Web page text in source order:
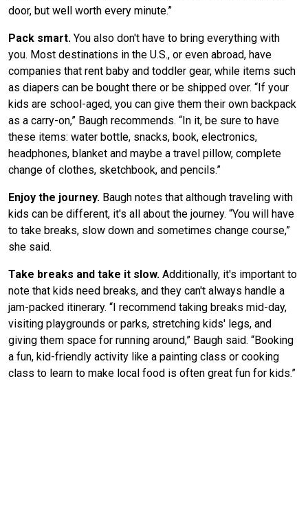
door, but well worth every minute.”
Pack smart. You also don't have to bring everything with
you. Most destinations in the U.S., or even abroad, have
companies that rent baby and toddler gear, while items such
as diapers can be bought there or be shipped over. “If your
kids are school-aged, you can give them their own backpack
as a carry-on,” Baugh recommends. “In it, be sure to have
these items: water bottle, snacks, book, electronics,
headphones, blanket and maybe a travel pillow, complete
change of clothes, sketchbook, and pencils.”
Enjoy the journey. Baugh notes that although traveling with
kids can be different, it's all about the journey. “You will have
to take breaks, slow down and sometimes change course,”
she said.
Take breaks and take it slow. Additionally, it's important to
note that kids need breaks, and they can't always handle a
jam-packed itinerary. “I recommend taking breaks mid-day,
visiting playgrounds or parks, stretching kids' legs, and
giving them space for running around,” Baugh said. “Booking
a fun, kid-friendly activity like a painting class or cooking
class to learn to make local food is often great fun for kids.”